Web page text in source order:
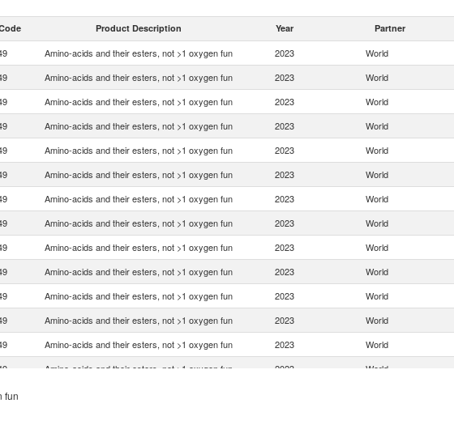
Product Description Year Partner
Amino-acids and their esters, not >1 oxygen fun 2023 World
Amino-acids and their esters, not >1 oxygen fun 2023 World
Amino-acids and their esters, not >1 oxygen fun 2023 World
Amino-acids and their esters, not >1 oxygen fun 2023 World
Amino-acids and their esters, not >1 oxygen fun 2023 World
Amino-acids and their esters, not >1 oxygen fun 2023 World
Amino-acids and their esters, not >1 oxygen fun 2023 World
Amino-acids and their esters, not >1 oxygen fun 2023 World
Amino-acids and their esters, not >1 oxygen fun 2023 World
Amino-acids and their esters, not >1 oxygen fun 2023 World
Amino-acids and their esters, not >1 oxygen fun 2023 World
Amino-acids and their esters, not >1 oxygen fun 2023 World
Amino-acids and their esters, not >1 oxygen fun 2023 World
Amino-acids and their esters, not >1 oxygen fun 2023 World
fun